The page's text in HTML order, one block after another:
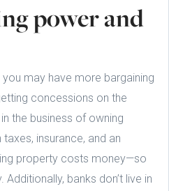
power and
may have more bargaining
concessions on the
the business of owning
insurance, and an
property costs money—so
banks don’t live in